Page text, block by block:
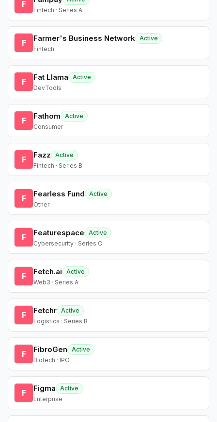
F
Fintech · Series A
F Farmer's Business Network Active
Fintech
F Fat Llama
Active
DevTools
F Fathom
Active
Consumer
F Fazz
Active
Fintech · Series B
F Fearless Fund
Active
Other
F Featurespace
Active
Cybersecurity · Series C
F Fetch.ai
Active
Web3 · Series A
F Fetchr Active
Logistics · Series B
F FibroGen
Active
Biotech · IPO
F Figma
Active
Enterprise